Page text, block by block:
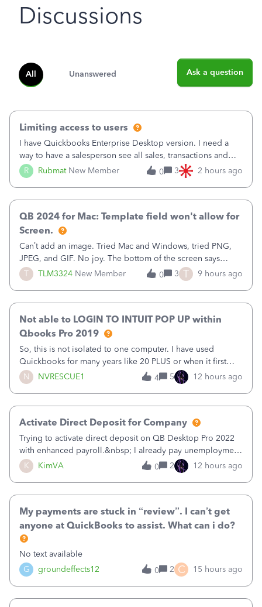
Discussions
All Unanswered Ask a question
R Rubmat New Member
Limiting access to users
I have Quickbooks Enterprise Desktop version. I need a
way to have a salesperson see all sales, transactions and
balances relating only to the stores that she services and
not to the other stores to which she has no relation.
0 3 2 hours ago
T TLM3324 New Member
QB 2024 for Mac: Template field won't allow for
Screen.
Can’t add an image. Tried Mac and Windows, tried PNG,
JPEG, and GIF. No joy. The bottom of the screen says
“Please wait for your files to be uploaded” and it doesn’t
go away until I exit the browser.Anyway, when editing a
0 3 T 9 hours ago
N NVRESCUE1
Not able to LOGIN TO INTUIT POP UP within
Qbooks Pro 2019
So, this is not isolated to one computer. I have used
Quickbooks for many years like 20 PLUS or when it first
came out. I use the stand alone desktop program as I need
it wherever I go on a laptop or a desktop and I am one
4 5 12 hours ago
K KimVA
Activate Direct Deposit for Company
Trying to activate direct deposit on QB Desktop Pro 2022
with enhanced payroll.&nbsp; I already pay unemployment
taxes electronically, so thinking bank is connected.&nbsp;
Here’s what I’ve done:&nbsp;Activated my employee for
0 2 12 hours ago
G groundeffects12
My payments are stuck in “review”. I can’t get
anyone at QuickBooks to assist. What can i do?
No text available
0
2 C 15 hours ago